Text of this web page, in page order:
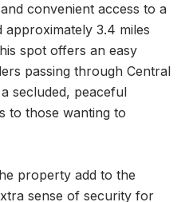
convenient access to a
approximately 3.4 miles
spot offers an easy
passing through Central
secluded, peaceful
to those wanting to
property add to the
sense of security for